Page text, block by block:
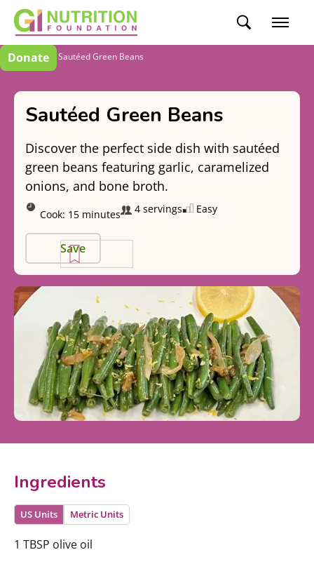
Donate
Recipes Sautéed Green Beans
Sautéed Green Beans
Discover the perfect side dish with sautéed
green beans featuring garlic, caramelized
onions, and bone broth.
Cook: 15 minutes 4 servings Easy
Save
Ingredients
US Units Metric Units
1 TBSP olive oil